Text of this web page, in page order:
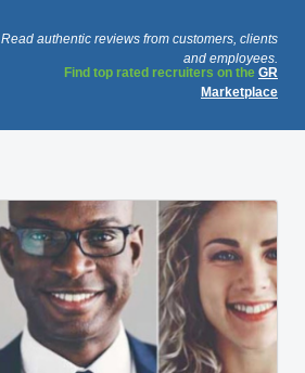
Read authentic reviews from customers, clients
and employees.
Find top rated recruiters on the GR
Marketplace